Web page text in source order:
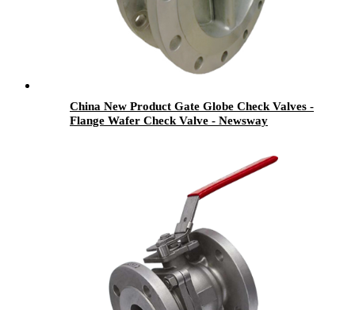
China New Product Gate Globe Check Valves -
Flange Wafer Check Valve - Newsway